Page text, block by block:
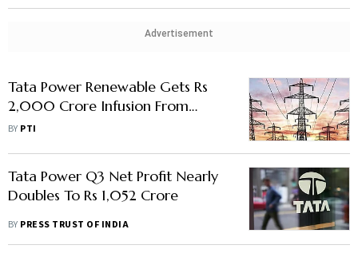
Advertisement
Tata Power Renewable Gets Rs
2,000 Crore Infusion From
GreenForest
BY PTI
Tata Power Q3 Net Profit Nearly
Doubles To Rs 1,052 Crore
BY PRESS TRUST OF INDIA